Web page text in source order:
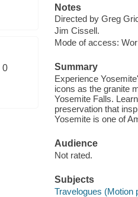
0
Notes
Directed by Greg
Jim Cissell.
Mode of access:
Summary
Experience
icons as the granite
Yosemite Falls.
preservation that
Yosemite is one of
Audience
Not rated.
Subjects
Travelogues (Motion